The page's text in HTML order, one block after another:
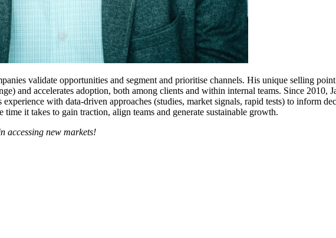
validate opportunities and segment and prioritise channels. His unique selling
and accelerates adoption, both among clients and within internal teams. Since 2010,
with data-driven approaches (studies, market signals, rapid tests) to inform
it takes to gain traction, align teams and generate sustainable growth.
accessing new markets!